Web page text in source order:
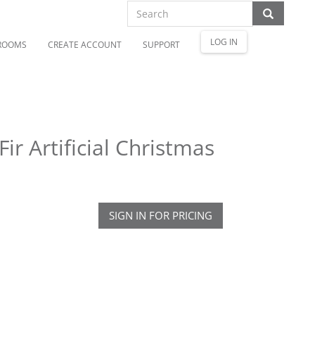
CREATE ACCOUNT SUPPORT LOG IN
Artificial Christmas
SIGN IN FOR PRICING